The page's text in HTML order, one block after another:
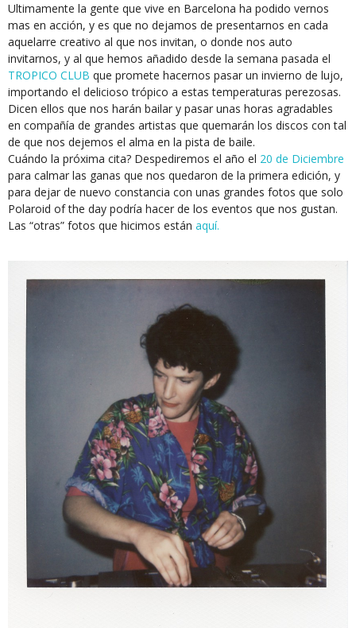
Ultimamente la gente que vive en Barcelona ha podido vernos
mas en acción, y es que no dejamos de presentarnos en cada
aquelarre creativo al que nos invitan, o donde nos auto
invitarnos, y al que hemos añadido desde la semana pasada el
TROPICO CLUB que promete hacernos pasar un invierno de lujo,
importando el delicioso trópico a estas temperaturas perezosas.
Dicen ellos que nos harán bailar y pasar unas horas agradables
en compañía de grandes artistas que quemarán los discos con tal
de que nos dejemos el alma en la pista de baile.
Cuándo la próxima cita? Despediremos el año el 20 de Diciembre
para calmar las ganas que nos quedaron de la primera edición, y
para dejar de nuevo constancia con unas grandes fotos que solo
Polaroid of the day podría hacer de los eventos que nos gustan.
Las “otras” fotos que hicimos están aquí.